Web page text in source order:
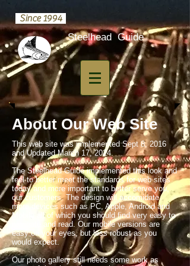
Since 1994
​Steelhead Guide
About Our Web Site
This web site was implemented Sept 8, 2016
and Updated March 17, 2024.
The Steelhead Guide implemented this look and
feel to better meet the standards for web sites
today and more important to better serve you,
our customers. The design will accomidate
more devices such as PC, Apple, Android and
Mobile all of which you should find very easy to
navigate and read. Our mobile versions are
easy on your eyes, but less robust as you
would expect.
Our photo gallery still needs some work as